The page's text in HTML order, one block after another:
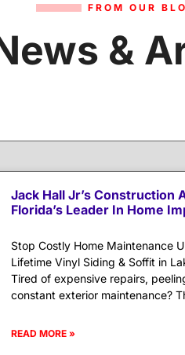
FROM OUR
&
Jack Hall Jr’s Construction
Florida’s Leader In Home
Stop Costly Home Maintenance
Lifetime Vinyl Siding & Soffit in
Tired of expensive repairs,
constant exterior maintenance?
READ MORE »